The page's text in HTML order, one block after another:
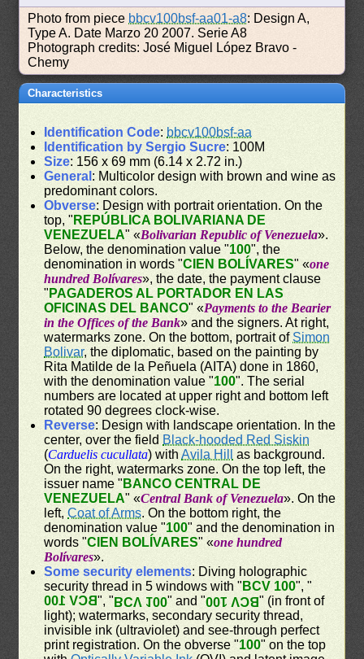
Photo from piece bbcv100bsf-aa01-a8: Design A,
Type A. Date Marzo 20 2007. Serie A8
Photograph credits: José Miguel López Bravo -
Chemy
Characteristics
Identification Code: bbcv100bsf-aa
Identification by Sergio Sucre: 100M
Size: 156 x 69 mm (6.14 x 2.72 in.)
General : Multicolor design with brown and wine as
predominant colors.
Obverse: Design with portrait orientation. On the
top, " REPÚBLICA BOLIVARIANA DE
VENEZUELA" «Bolivarian Republic of Venezuela».
Below, the denomination value "100", the
denomination in words "CIEN BOLÍVARES" «one
hundred Bolívares», the date, the payment clause
" PAGADEROS AL PORTADOR EN LAS
OFICINAS DEL BANCO" «Payments to the Bearier
in the Offices of the Bank» and the signers. At right,
watermarks zone. On the bottom, portrait ofSimon
Bolivar, the diplomatic, based on the painting by
Rita Matilde de la Peñuela (AITA) done in 1860,
with the denomination value "100". The serial
numbers are located at upper right and bottom left
rotated 90 degrees clock-wise.
Reverse: Design with landscape orientation. In the
center, over the field Black-hooded Red Siskin
(Carduelis cucullata) withAvila Hill
as background.
On the right, watermarks zone. On the top left, the
issuer name " BANCO CENTRAL DE
VENEZUELA" «Central Bank of Venezuela». On the
left,Coat of Arms. On the bottom right, the
denomination value "100" and the denomination in
words "CIEN BOLÍVARES" «one hundred
Bolívares».
Some security elements: Diving holographic
security thread in 5 windows with " BCV 100", "
BCV 100", "BCV 100" and "BCV 100" (in front of
light); watermarks, secondary security thread,
invisible ink (ultraviolet) and see-through perfect
print registration. On the obverse "100" on the top